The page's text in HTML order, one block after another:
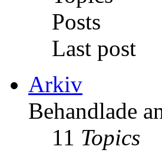
Posts
Last post
Arkiv
Behandlade
11 Topics